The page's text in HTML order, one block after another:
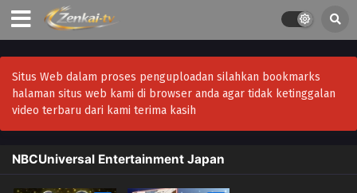
Situs Web dalam proses penguploadan silahkan bookmarks
halaman situs web kami di browser anda agar tidak ketinggalan
video terbaru dari kami terima kasih
NBCUniversal Entertainment Japan